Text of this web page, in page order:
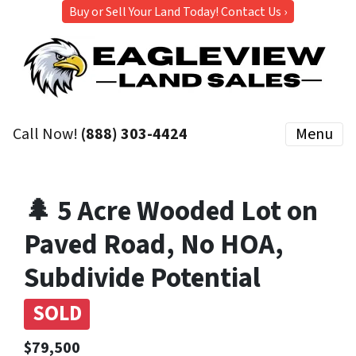
Buy or Sell Your Land Today! Contact Us ›
Call Now! (888) 303-4424 Menu
🌲 5 Acre Wooded Lot on
Paved Road, No HOA,
Subdivide Potential
SOLD
$79,500